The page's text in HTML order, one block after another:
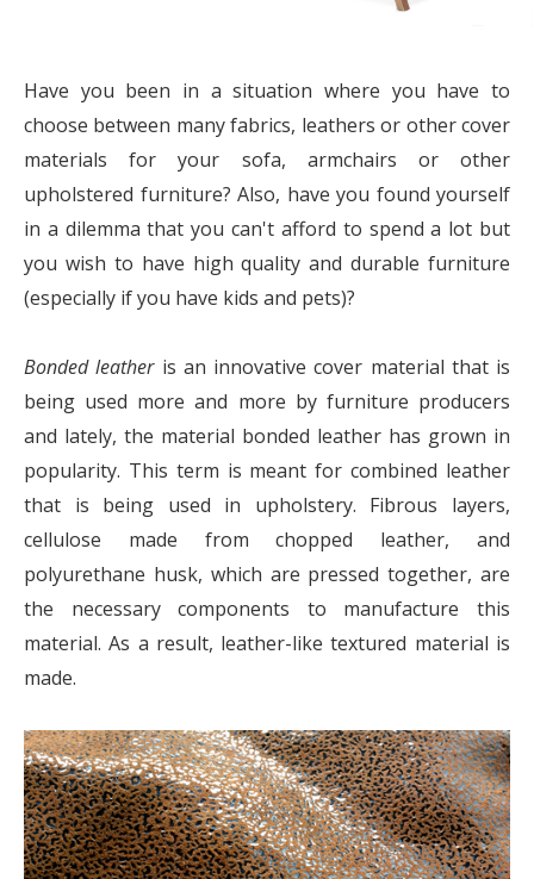
Have you been in a situation where you have to
choose between many fabrics, leathers or other cover
materials for your sofa, armchairs or other
upholstered furniture? Also, have you found yourself
in a dilemma that you can't afford to spend a lot but
you wish to have high quality and durable furniture
(especially if you have kids and pets)?
Bonded leatheris an innovative cover material that is
being used more and more by furniture producers
and lately, the material bonded leather has grown in
popularity. This term is meant for combined leather
that is being used in upholstery. Fibrous layers,
cellulose made from chopped leather, and
polyurethane husk, which are pressed together, are
the necessary components to manufacture this
material. As a result, leather-like textured material is
made.